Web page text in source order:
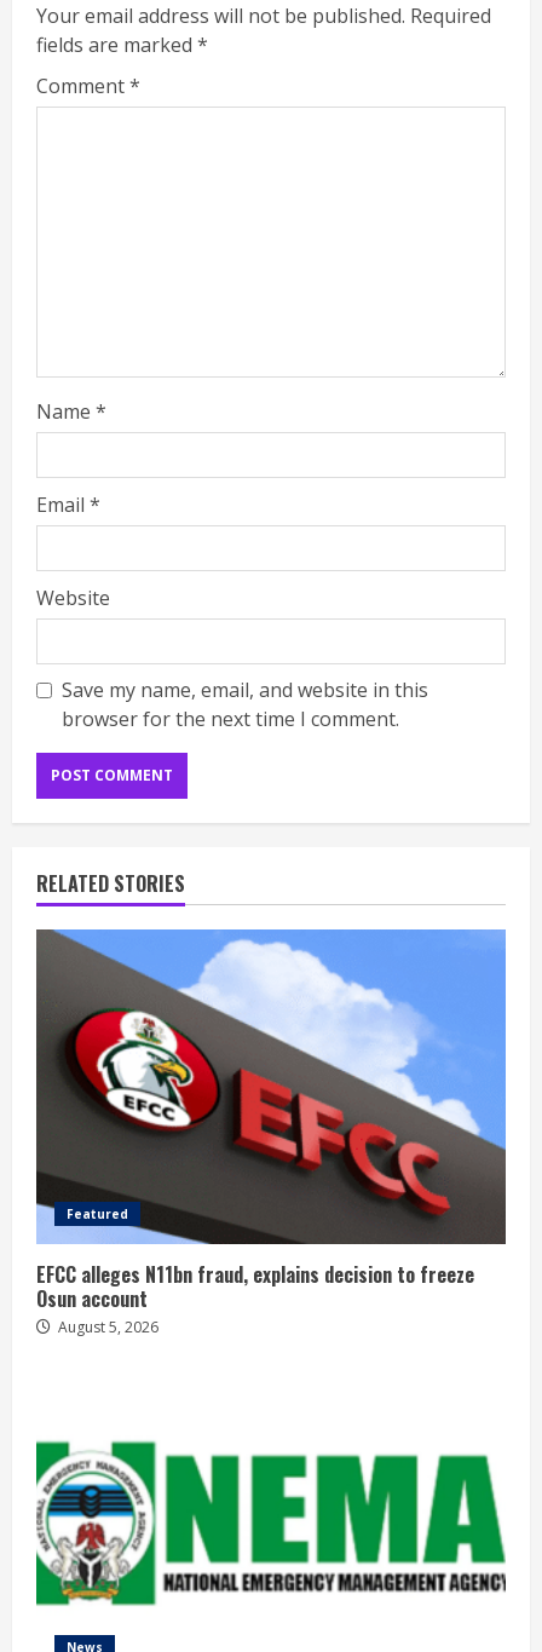
Your email address will not be published. Required
fields are marked *
Comment*
Name *
Email *
Website
Save my name, email, and website in this
browser for the next time I comment.
RELATED STORIES
Featured
EFCC alleges N11bn fraud, explains decision to freeze
Osun account
August 5, 2026
News